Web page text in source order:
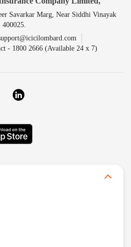
Savarkar Marg, Near Siddhi Vinayak
- 1800 2666 (Available 24 x 7)